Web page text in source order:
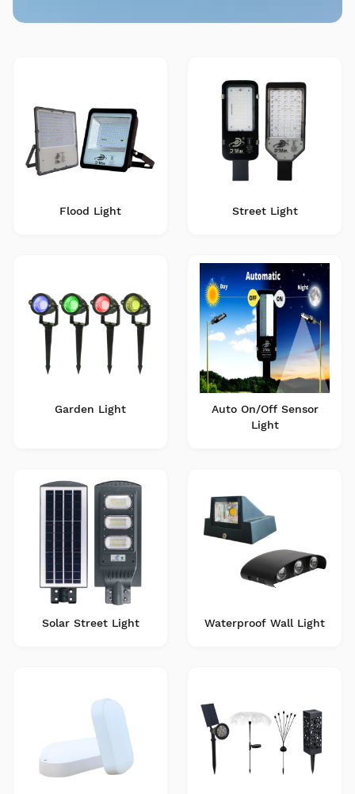
Flood Light Street Light
Garden Light
Auto On/Off Sensor
Light
Solar Street Light Waterproof Wall Light